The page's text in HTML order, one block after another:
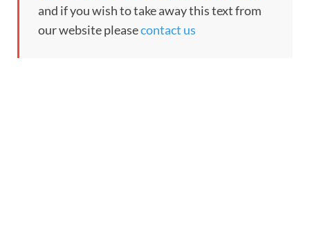
and if you wish to take away this text from
our website pleasecontact us